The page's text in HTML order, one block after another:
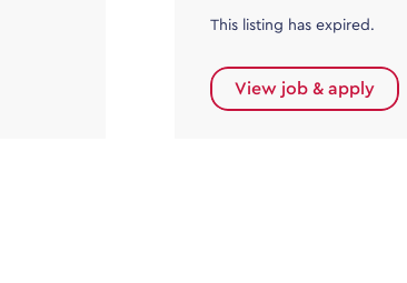
This listing has expired.
View job & apply